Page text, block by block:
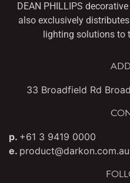
DEAN PHILLIPS
also exclusively
lighting solutions to
33 Broadfield Rd
p. +61 3 9419 0000
e. product@darkon.com.au